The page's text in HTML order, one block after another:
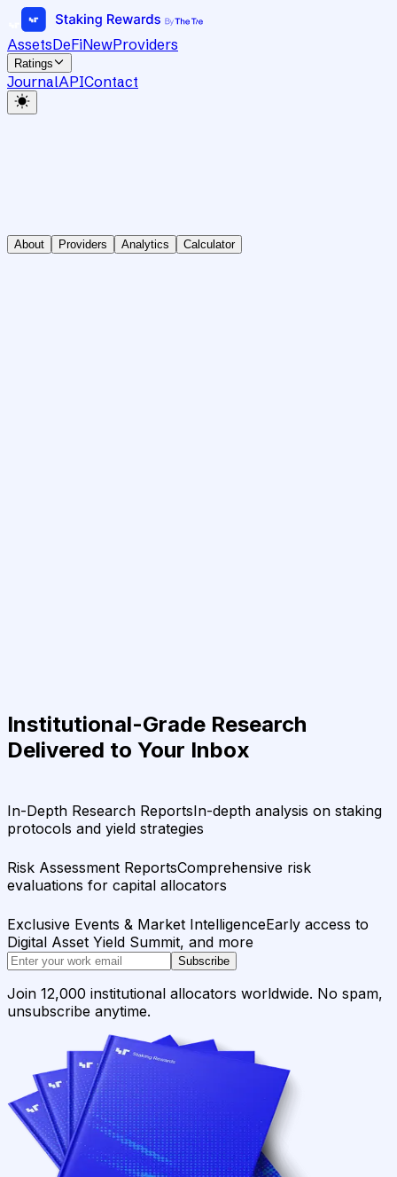
AssetsDeFiNewProviders
Ratings
JournalAPIContact
About Providers Analytics Calculator
Institutional-Grade Research
Delivered to Your Inbox
In-Depth Research ReportsIn-depth analysis on staking
protocols and yield strategies
Risk Assessment ReportsComprehensive risk
evaluations for capital allocators
Exclusive Events & Market IntelligenceEarly access to
Digital Asset Yield Summit, and more
Subscribe
Join 12,000 institutional allocators worldwide. No spam,
unsubscribe anytime.